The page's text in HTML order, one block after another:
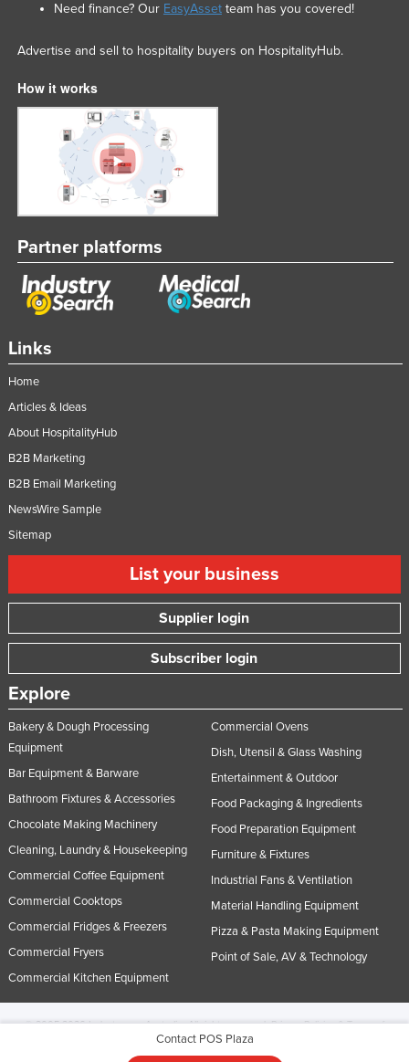
Contact POS Plaza
Links
Home
Articles & Ideas
About HospitalityHub
B2B Marketing
B2B Email Marketing
NewsWire Sample
Sitemap
List your business
Supplier login
Subscriber login
Explore
Bakery & Dough Processing
Equipment
Bar Equipment & Barware
Bathroom Fixtures & Accessories
Chocolate Making Machinery
Cleaning, Laundry & Housekeeping
Commercial Coffee Equipment
Commercial Cooktops
Commercial Fridges & Freezers
Commercial Fryers
Commercial Kitchen Equipment
Commercial Ovens
Dish, Utensil & Glass Washing
Entertainment & Outdoor
Food Packaging & Ingredients
Food Preparation Equipment
Furniture & Fixtures
Industrial Fans & Ventilation
Material Handling Equipment
Pizza & Pasta Making Equipment
Point of Sale, AV & Technology
Need finance? Our EasyAssetteam has you covered!
Advertise and sell to hospitality buyers on HospitalityHub.
How it works
Partner platforms
© 2005-2026 Industracom Australia. All rights reserved.Privacy Policies & Terms of
No portion of this site may be copied, retransmitted, reposted, duplicated or